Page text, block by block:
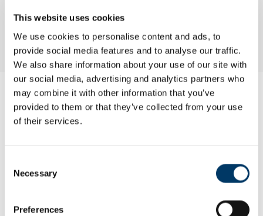
This website uses cookies
We use cookies to personalise content and ads, to
provide social media features and to analyse our traffic.
We also share information about your use of our site with
our social media, advertising and analytics partners who
may combine it with other information that you’ve
provided to them or that they’ve collected from your use
of their services.
Selection
Necessary
Preferences
access exclusive opportunities!
Email or username*